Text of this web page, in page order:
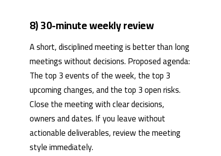
8) 30-minute weekly review
A short, disciplined meeting is better than long
meetings without decisions. Proposed agenda:
The top 3 events of the week, the top 3
upcoming changes, and the top 3 open risks.
Close the meeting with clear decisions,
owners and dates. If you leave without
actionable deliverables, review the meeting
style immediately.